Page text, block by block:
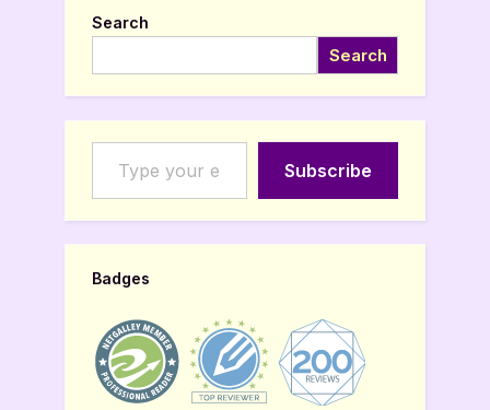
Search
Search
Type your email…
Subscribe
Badges